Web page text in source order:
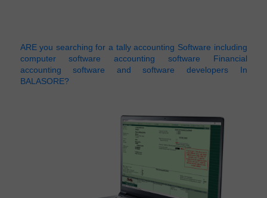
ARE you searching for a tally accounting Software including
computer software accounting software Financial
accounting software and software developers In
BALASORE?